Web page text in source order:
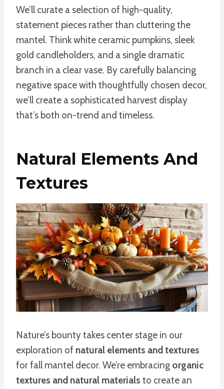
We’ll curate a selection of high-quality,
statement pieces rather than cluttering the
mantel. Think white ceramic pumpkins, sleek
gold candleholders, and a single dramatic
branch in a clear vase. By carefully balancing
negative space with thoughtfully chosen decor,
we’ll create a sophisticated harvest display
that’s both on-trend and timeless.
Natural Elements And
Textures
Nature’s bounty takes center stage in our
exploration of natural elements and textures
for fall mantel decor. We’re embracing organic
textures and natural materials to create an